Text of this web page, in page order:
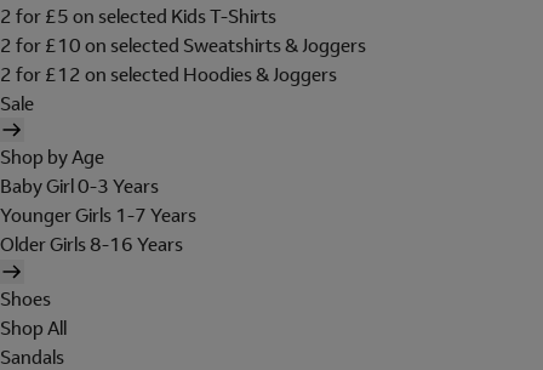
2 for £5 on selected Kids T-Shirts
2 for £10 on selected Sweatshirts & Joggers
2 for £12 on selected Hoodies & Joggers
Sale
Shop by Age
Baby Girl 0-3 Years
Younger Girls 1-7 Years
Older Girls 8-16 Years
Shoes
Shop All
Sandals